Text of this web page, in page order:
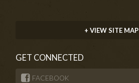
+ VIEW SITE MAP
GET CONNECTED
FACEBOOK